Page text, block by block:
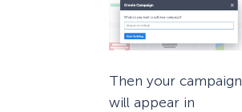
Then your campaign
will appear in